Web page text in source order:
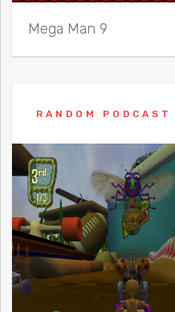
Mega Man 9
RANDOM PODCAST